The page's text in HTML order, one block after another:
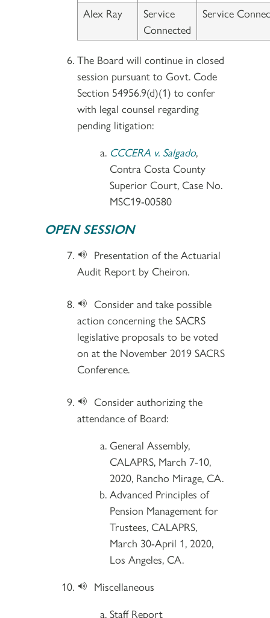
Alex Ray
Service
Connected
Service
The Board will continue in closed
session pursuant to Govt. Code
Section 54956.9(d)(1) to confer
with legal counsel regarding
pending litigation:
CCCERA v. Salgado,
Contra Costa County
Superior Court, Case No.
MSC19-00580
OPEN SESSION
Presentation of the Actuarial
Audit Report by Cheiron.
Consider and take possible
action concerning the SACRS
legislative proposals to be voted
on at the November 2019 SACRS
Conference.
Consider authorizing the
attendance of Board:
General Assembly,
CALAPRS, March 7-10,
2020, Rancho Mirage, CA.
Advanced Principles of
Pension Management for
Trustees, CALAPRS,
March 30-April 1, 2020,
Los Angeles, CA.
Miscellaneous
Staff Report